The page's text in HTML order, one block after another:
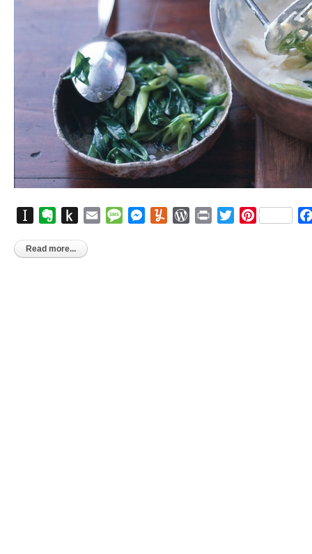
InstapaperEvernote
Push
Kindle
Email MessageMessenger
YummlyWordPress
Print TwitterPinterest
Read more...